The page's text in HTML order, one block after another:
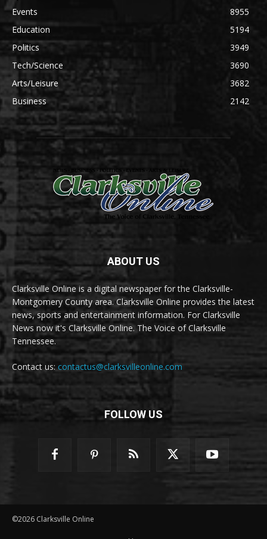
Events
8955
Education
5194
Politics
3949
Tech/Science
3690
Arts/Leisure
3682
Business
2142
ABOUT US
Clarksville Online is a digital newspaper for the Clarksville-
Montgomery County area. Clarksville Online provides the latest
news, sports and entertainment information. For Clarksville
News now it's Clarksville Online. The Voice of Clarksville
Tennessee.
Contact us:contactus@clarksvilleonline.com
FOLLOW US
©2026 Clarksville Online